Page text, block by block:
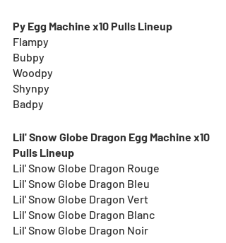
Py Egg Machine x10 Pulls Lineup
Flampy
Bubpy
Woodpy
Shynpy
Badpy
Lil' Snow Globe Dragon Egg Machine x10
Pulls Lineup
Lil' Snow Globe Dragon Rouge
Lil' Snow Globe Dragon Bleu
Lil' Snow Globe Dragon Vert
Lil' Snow Globe Dragon Blanc
Lil' Snow Globe Dragon Noir